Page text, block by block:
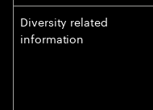
Diversity related
information